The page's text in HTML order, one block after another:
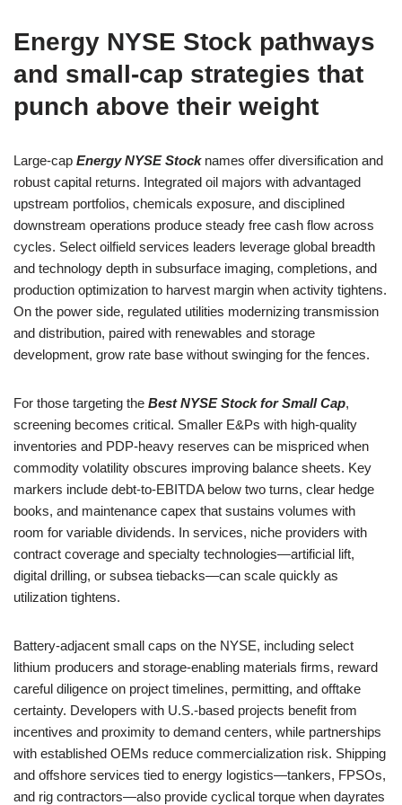
Energy NYSE Stock pathways
and small-cap strategies that
punch above their weight
Large-cap Energy NYSE Stocknames offer diversification and
robust capital returns. Integrated oil majors with advantaged
upstream portfolios, chemicals exposure, and disciplined
downstream operations produce steady free cash flow across
cycles. Select oilfield services leaders leverage global breadth
and technology depth in subsurface imaging, completions, and
production optimization to harvest margin when activity tightens.
On the power side, regulated utilities modernizing transmission
and distribution, paired with renewables and storage
development, grow rate base without swinging for the fences.
For those targeting the Best NYSE Stock for Small Cap,
screening becomes critical. Smaller E&Ps with high-quality
inventories and PDP-heavy reserves can be mispriced when
commodity volatility obscures improving balance sheets. Key
markers include debt-to-EBITDA below two turns, clear hedge
books, and maintenance capex that sustains volumes with
room for variable dividends. In services, niche providers with
contract coverage and specialty technologies—artificial lift,
digital drilling, or subsea tiebacks—can scale quickly as
utilization tightens.
Battery-adjacent small caps on the NYSE, including select
lithium producers and storage-enabling materials firms, reward
careful diligence on project timelines, permitting, and offtake
certainty. Developers with U.S.-based projects benefit from
incentives and proximity to demand centers, while partnerships
with established OEMs reduce commercialization risk. Shipping
and offshore services tied to energy logistics—tankers, FPSOs,
and rig contractors—also provide cyclical torque when dayrates